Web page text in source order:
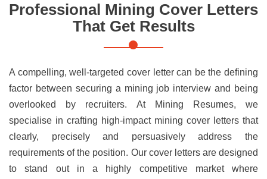
Professional Mining Cover Letters
That Get Results
A compelling, well-targeted cover letter can be the defining
factor between securing a mining job interview and being
overlooked by recruiters. At Mining Resumes, we
specialise in crafting high-impact mining cover letters that
clearly, precisely and persuasively address the
requirements of the position. Our cover letters are designed
to stand out in a highly competitive market where